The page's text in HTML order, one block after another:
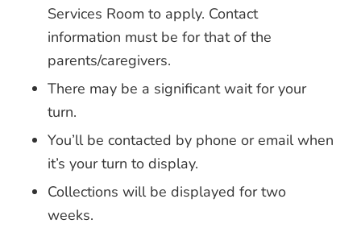
Services Room to apply. Contact
information must be for that of the
parents/caregivers.
There may be a significant wait for your
turn.
You’ll be contacted by phone or email when
it’s your turn to display.
Collections will be displayed for two
weeks.